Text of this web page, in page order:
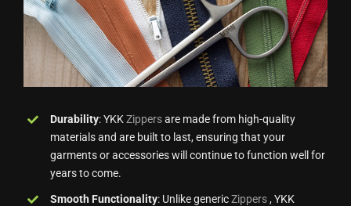
Durability: YKKZippersare made from high-quality
materials and are built to last, ensuring that your
garments or accessories will continue to function well for
years to come.
Smooth Functionality: Unlike genericZippers, YKK